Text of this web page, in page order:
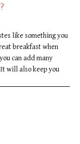
like something you
breakfast when
can add many
will also keep you